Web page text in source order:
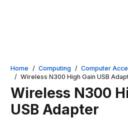
Home / Computing / Computer
/ Wireless N300 High Gain USB
Wireless N300
USB Adapter